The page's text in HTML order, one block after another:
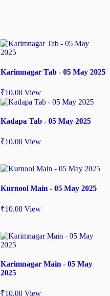
Karimnagar Tab - 05 May 2025
₹10.00 View
Kadapa Tab - 05 May 2025
₹10.00 View
Kurnool Main - 05 May 2025
₹10.00 View
Karimnagar Main - 05 May
2025
₹10.00 View